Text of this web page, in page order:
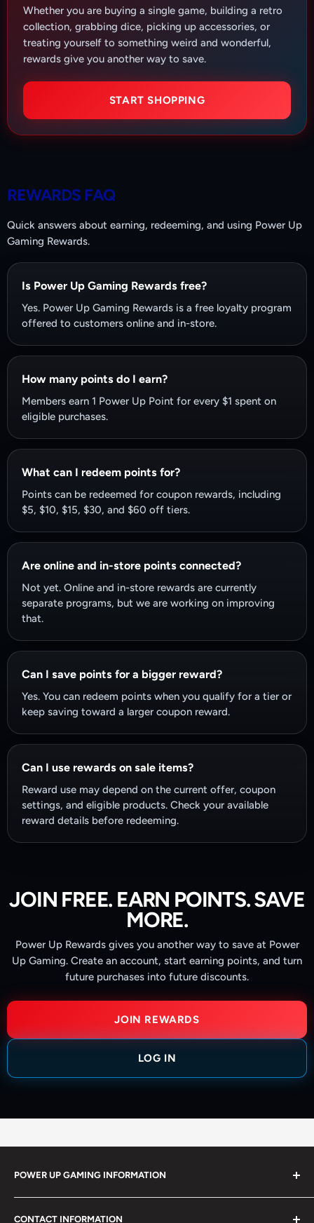
Whether you are buying a single game, building a retro
collection, grabbing dice, picking up accessories, or
treating yourself to something weird and wonderful,
rewards give you another way to save.
START SHOPPING
REWARDS FAQ
Quick answers about earning, redeeming, and using Power Up
Gaming Rewards.
Is Power Up Gaming Rewards free?
Yes. Power Up Gaming Rewards is a free loyalty program
offered to customers online and in-store.
How many points do I earn?
Members earn 1 Power Up Point for every $1 spent on
eligible purchases.
What can I redeem points for?
Points can be redeemed for coupon rewards, including
$5, $10, $15, $30, and $60 off tiers.
Are online and in-store points connected?
Not yet. Online and in-store rewards are currently
separate programs, but we are working on improving
that.
Can I save points for a bigger reward?
Yes. You can redeem points when you qualify for a tier or
keep saving toward a larger coupon reward.
Can I use rewards on sale items?
Reward use may depend on the current offer, coupon
settings, and eligible products. Check your available
reward details before redeeming.
JOIN FREE. EARN POINTS. SAVE
MORE.
Power Up Rewards gives you another way to save at Power
Up Gaming. Create an account, start earning points, and turn
future purchases into future discounts.
JOIN REWARDS
LOG IN
POWER UP GAMING INFORMATION
CONTACT INFORMATION